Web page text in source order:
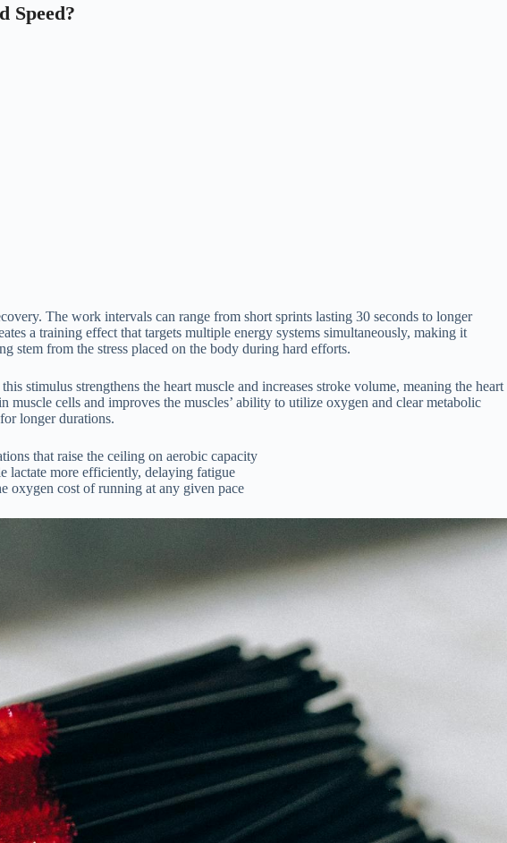
Speed?
The work intervals can range from short sprints lasting 30 seconds to longer
a training effect that targets multiple energy systems simultaneously, making it
stem from the stress placed on the body during hard efforts.
stimulus strengthens the heart muscle and increases stroke volume, meaning the heart
cells and improves the muscles’ ability to utilize oxygen and clear metabolic
longer durations.
that raise the ceiling on aerobic capacity
lactate more efficiently, delaying fatigue
oxygen cost of running at any given pace